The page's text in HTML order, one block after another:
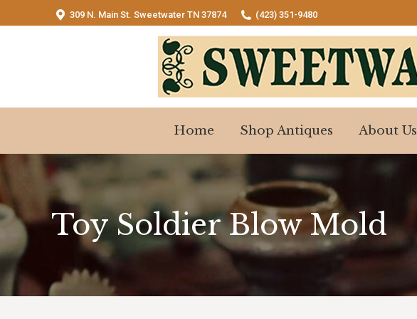
309 N. Main St. Sweetwater TN 37874 (423) 351-9480
Home Shop Antiques About Us
Toy Soldier Blow Mold
Home About Us